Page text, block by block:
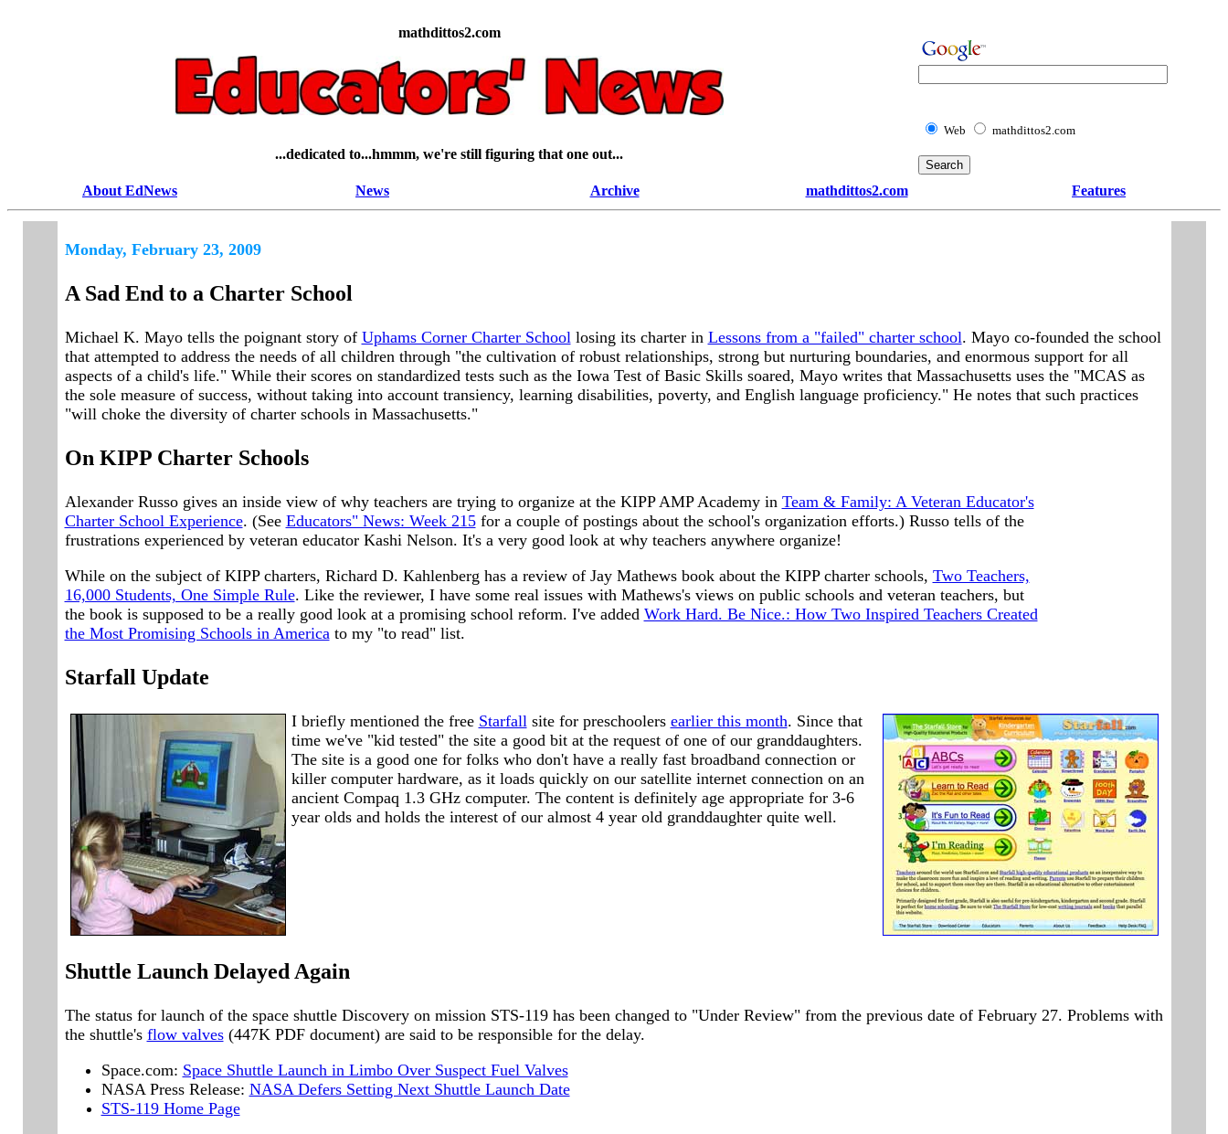
mathdittos2.com
...dedicated to...hmmm, we're still figuring that one out...
Web mathdittos2.com
About EdNews News Archive mathdittos2.com Features
Monday, February 23, 2009
A Sad End to a Charter School
Michael K. Mayo tells the poignant story of Uphams Corner Charter Schoollosing its charter in Lessons from a "failed" charter school. Mayo co-founded the school
that attempted to address the needs of all children through "the cultivation of robust relationships, strong but nurturing boundaries, and enormous support for all
aspects of a child's life." While their scores on standardized tests such as the Iowa Test of Basic Skills soared, Mayo writes that Massachusetts uses the "MCAS as
the sole measure of success, without taking into account transiency, learning disabilities, poverty, and English language proficiency." He notes that such practices
"will choke the diversity of charter schools in Massachusetts."
On KIPP Charter Schools
Alexander Russo gives an inside view of why teachers are trying to organize at the KIPP AMP Academy in Team & Family: A Veteran Educator's
Charter School Experience. (See Educators" News: Week 215for a couple of postings about the school's organization efforts.) Russo tells of the
frustrations experienced by veteran educator Kashi Nelson. It's a very good look at why teachers anywhere organize!
While on the subject of KIPP charters, Richard D. Kahlenberg has a review of Jay Mathews book about the KIPP charter schools, Two Teachers,
16,000 Students, One Simple Rule. Like the reviewer, I have some real issues with Mathews's views on public schools and veteran teachers, but
the book is supposed to be a really good look at a promising school reform. I've added Work Hard. Be Nice.: How Two Inspired Teachers Created
the Most Promising Schools in Americato my "to read" list.
Starfall Update
I briefly mentioned the free Starfallsite for preschoolers earlier this month. Since that
time we've "kid tested" the site a good bit at the request of one of our granddaughters.
The site is a good one for folks who don't have a really fast broadband connection or
killer computer hardware, as it loads quickly on our satellite internet connection on an
ancient Compaq 1.3 GHz computer. The content is definitely age appropriate for 3-6
year olds and holds the interest of our almost 4 year old granddaughter quite well.
Shuttle Launch Delayed Again
The status for launch of the space shuttle Discovery on mission STS-119 has been changed to "Under Review" from the previous date of February 27. Problems with
the shuttle's flow valves(447K PDF document) are said to be responsible for the delay.
Space.com: Space Shuttle Launch in Limbo Over Suspect Fuel Valves
NASA Press Release: NASA Defers Setting Next Shuttle Launch Date
STS-119 Home Page